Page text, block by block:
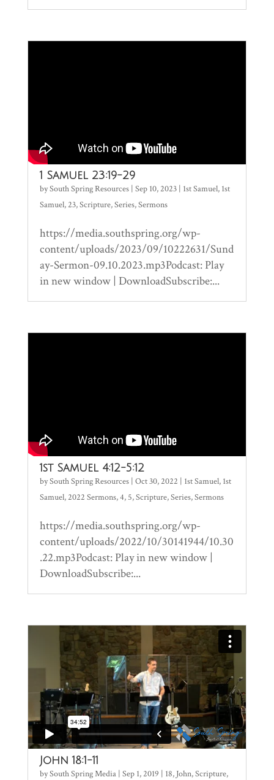
1 Samuel 23:19-29
bySouth Spring Resources| Sep 10, 2023| 1st Samuel, 1st
Samuel,23,Scripture,Series,Sermons
https://media.southspring.org/wp-
content/uploads/2023/09/10222631/Sund
ay-Sermon-09.10.2023.mp3Podcast: Play
in new window | DownloadSubscribe:...
1st Samuel 4:12-5:12
bySouth Spring Resources| Oct 30, 2022 | 1st Samuel, 1st
Samuel,2022 Sermons,4, 5,Scripture,Series,Sermons
https://media.southspring.org/wp-
content/uploads/2022/10/30141944/10.30
.22.mp3Podcast: Play in new window |
DownloadSubscribe:...
John 18:1-11
bySouth Spring Media| Sep 1, 2019 | 18, John,Scripture,